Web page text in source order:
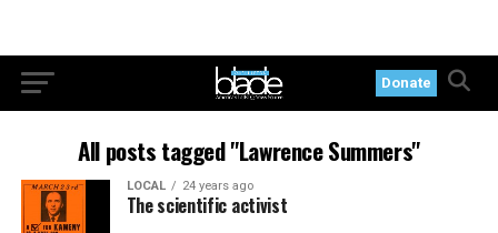
Donate
All posts tagged "Lawrence Summers"
LOCAL 24 years ago
The scientific activist